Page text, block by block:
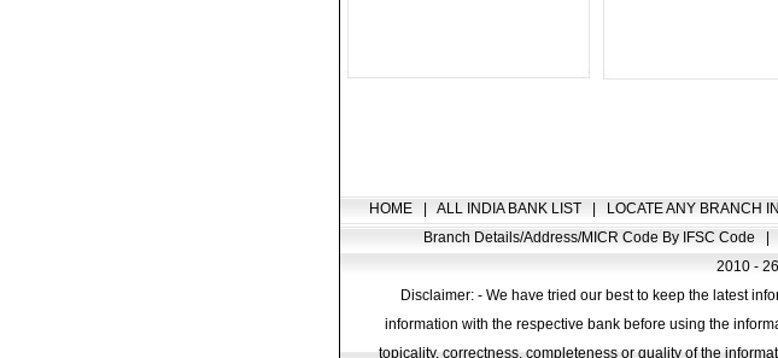
HOME ALL INDIA BANK LIST LOCATE ANY BRANCH
Branch Details/Address/MICR Code By IFSC Code
2010 -
Disclaimer: - We have tried our best to keep the latest
information with the respective bank before using the
topicality, correctness, completeness or quality of the